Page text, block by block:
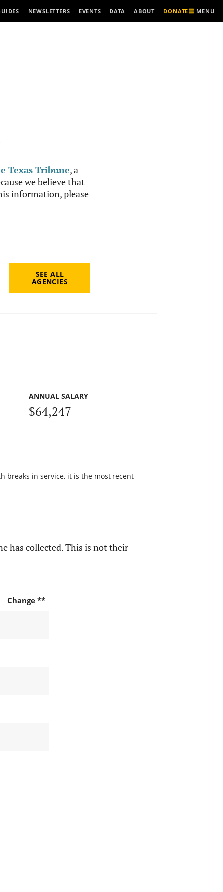
NEWSLETTERS EVENTS DATA ABOUT DONATE MENU
Texas Tribune, a
we believe that
information, please
SEE ALL
AGENCIES
ANNUAL SALARY
$64,247
breaks in service, it is the most recent
has collected. This is not their
Change **